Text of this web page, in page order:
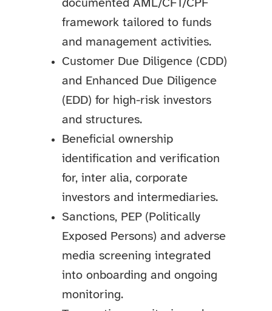
documented AML/CFT/CPF
framework tailored to funds
and management activities.
Customer Due Diligence (CDD)
and Enhanced Due Diligence
(EDD) for high-risk investors
and structures.
Beneficial ownership
identification and verification
for, inter alia, corporate
investors and intermediaries.
Sanctions, PEP (Politically
Exposed Persons) and adverse
media screening integrated
into onboarding and ongoing
monitoring.